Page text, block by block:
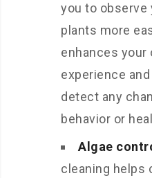
you to observe
plants more
enhances your
experience
detect any
behavior or
Algae
cleaning helps